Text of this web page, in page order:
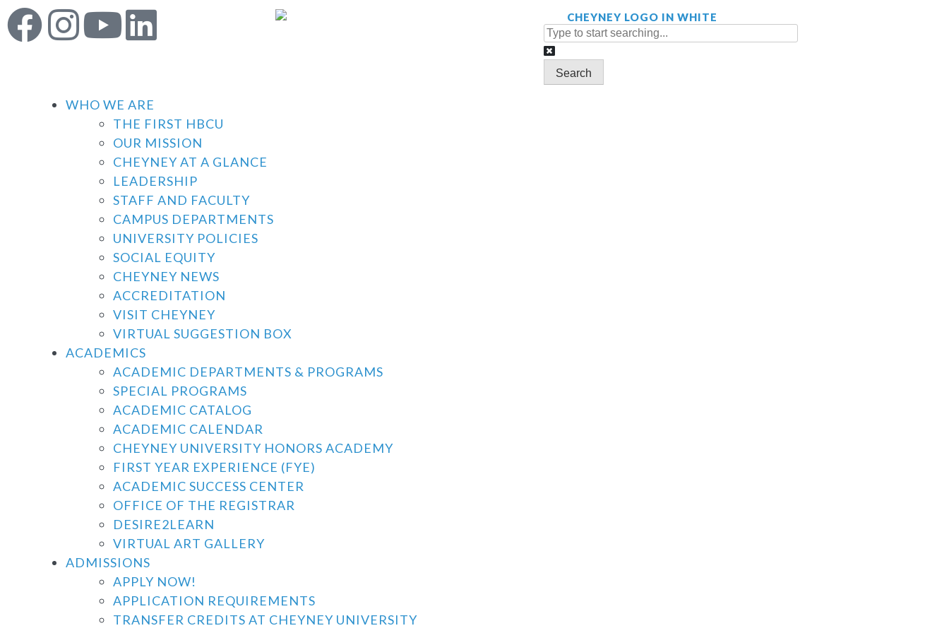
Search
WHO WE ARE
THE FIRST HBCU
OUR MISSION
CHEYNEY AT A GLANCE
LEADERSHIP
STAFF AND FACULTY
CAMPUS DEPARTMENTS
UNIVERSITY POLICIES
SOCIAL EQUITY
CHEYNEY NEWS
ACCREDITATION
VISIT CHEYNEY
VIRTUAL SUGGESTION BOX
ACADEMICS
ACADEMIC DEPARTMENTS & PROGRAMS
SPECIAL PROGRAMS
ACADEMIC CATALOG
ACADEMIC CALENDAR
CHEYNEY UNIVERSITY HONORS ACADEMY
FIRST YEAR EXPERIENCE (FYE)
ACADEMIC SUCCESS CENTER
OFFICE OF THE REGISTRAR
DESIRE2LEARN
VIRTUAL ART GALLERY
ADMISSIONS
APPLY NOW!
APPLICATION REQUIREMENTS
TRANSFER CREDITS AT CHEYNEY UNIVERSITY